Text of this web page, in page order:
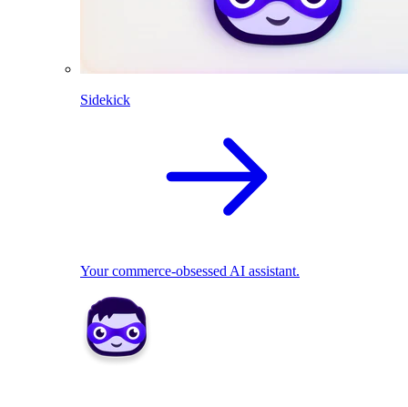
Sidekick
Your commerce-obsessed AI assistant.